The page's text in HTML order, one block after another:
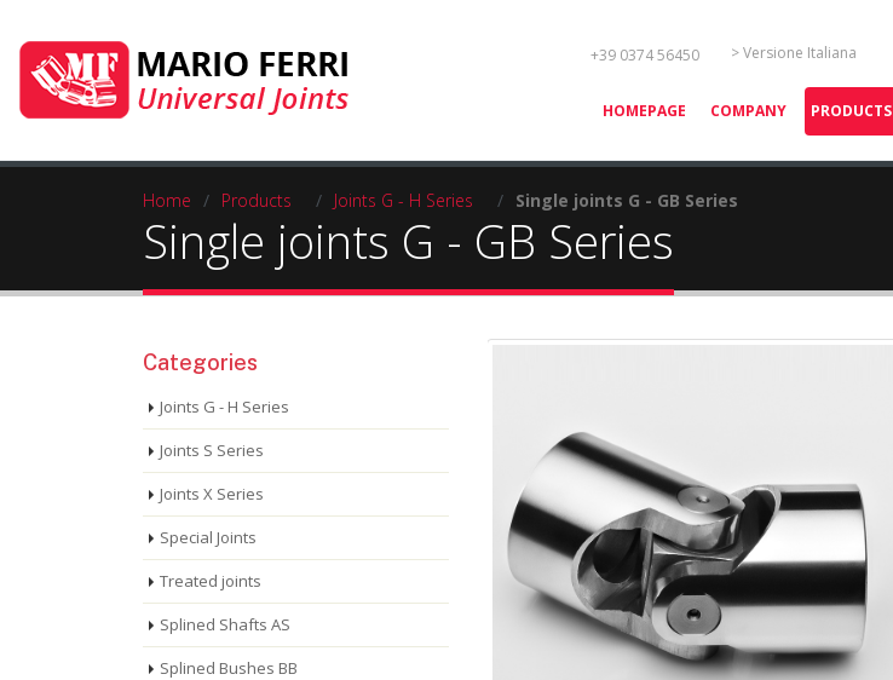
+39 0374 56450 Select your language
> Versione Italiana
HOMEPAGE COMPANY PRODUCTS
Home / Products / Joints G - H Series / Single joints G - GB Series
Single joints G - GB Series
Categories
Joints G - H Series
Joints S Series
Joints X Series
Special Joints
Treated joints
Splined Shafts AS
Splined Bushes BB